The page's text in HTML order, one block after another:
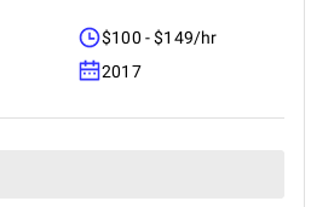
$100 - $149/hr
2017